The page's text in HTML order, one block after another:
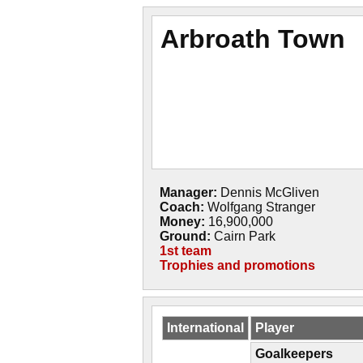
Arbroath Town
Manager: Dennis McGliven
Coach: Wolfgang Stranger
Money: 16,900,000
Ground: Cairn Park
1st team
Trophies and promotions
International Player
Goalkeepers